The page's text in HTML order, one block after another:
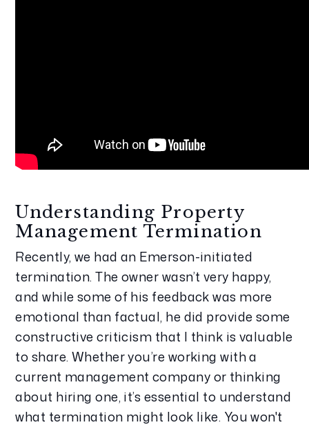
Understanding Property
Management Termination
Recently, we had an Emerson-initiated
termination. The owner wasn’t very happy,
and while some of his feedback was more
emotional than factual, he did provide some
constructive criticism that I think is valuable
to share. Whether you’re working with a
current management company or thinking
about hiring one, it’s essential to understand
what termination might look like. You won't